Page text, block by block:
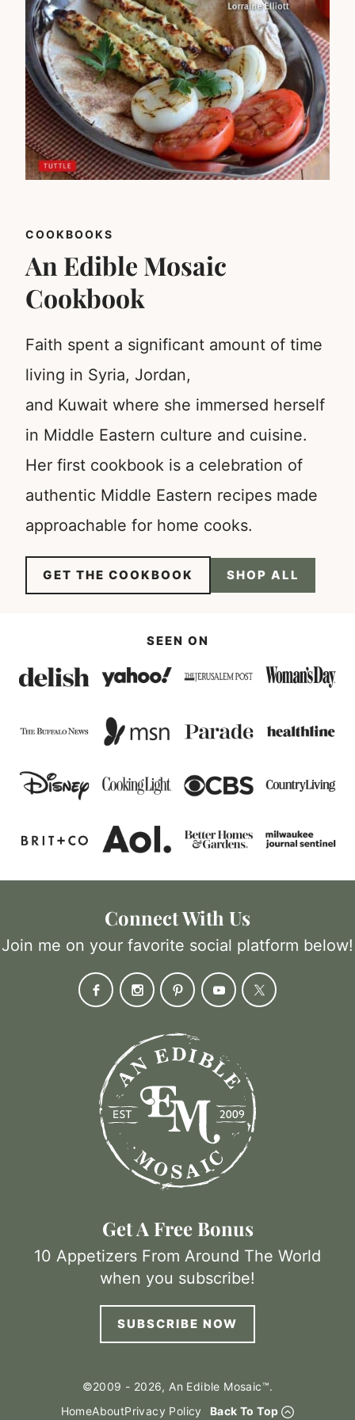
COOKBOOKS
An Edible Mosaic
Cookbook
Faith spent a significant amount of time
living in Syria, Jordan,
and Kuwait where she immersed herself
in Middle Eastern culture and cuisine.
Her first cookbook is a celebration of
authentic Middle Eastern recipes made
approachable for home cooks.
GET THE COOKBOOK SHOP ALL
SEEN ON
Connect With Us
Join me on your favorite social platform below!
Get A Free Bonus
10 Appetizers From Around The World
when you subscribe!
SUBSCRIBE NOW
©2009 - 2026, An Edible Mosaic™.
HomeAboutPrivacy Policy Back To Top